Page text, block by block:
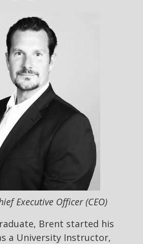
Executive Officer (CEO)
Brent started his
a University Instructor,